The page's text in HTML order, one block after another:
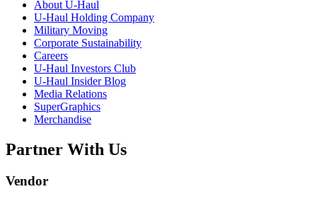
About U-Haul
U-Haul Holding Company
Military Moving
Corporate Sustainability
Careers
U-Haul Investors Club
U-Haul Insider Blog
Media Relations
SuperGraphics
Merchandise
Partner With Us
Vendor